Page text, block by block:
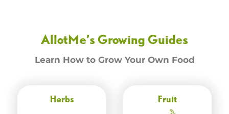
AllotMe’s Growing Guides
Learn How to Grow Your Own Food
Herbs Fruit